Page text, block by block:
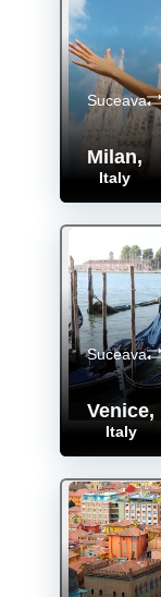
Milan,
Italy
Suceava
Venice,
Italy
Suceava